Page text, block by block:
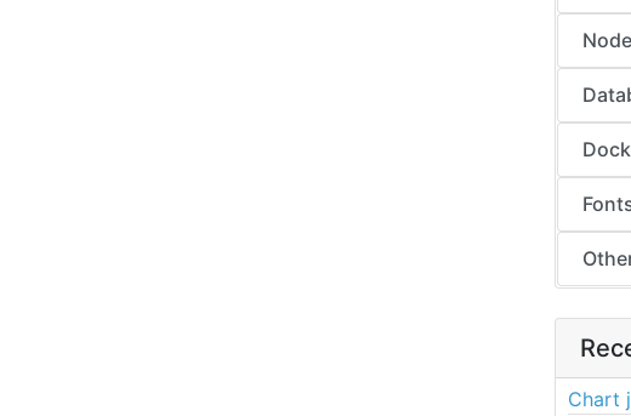
Chart